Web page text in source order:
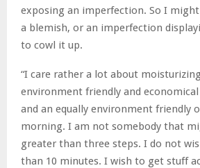
exposing an imperfection. So I
a blemish, or an imperfection
to cowl it up.
“I care rather a lot about
environment friendly and
and an equally environment friendly
morning. I am not somebody that
greater than three steps. I do not
than 10 minutes. I wish to get stuff